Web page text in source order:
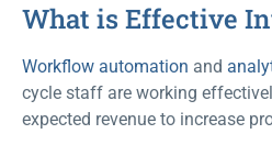
What is Effective
Workflow automation and
cycle staff are working
expected revenue to increase